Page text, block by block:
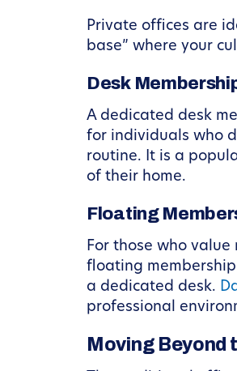
Private offices are
base” where your
Desk
A dedicated desk
for individuals who
routine. It is a
of their home.
Floating
For those who
floating
a dedicated desk.
professional
Moving Beyond